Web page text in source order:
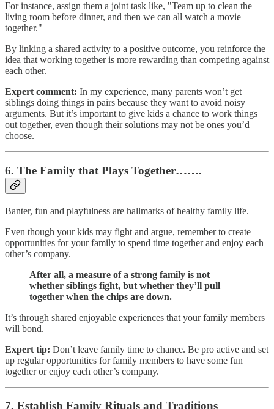
For instance, assign them a joint task like, "Team up to clean the
living room before dinner, and then we can all watch a movie
together."
By linking a shared activity to a positive outcome, you reinforce the
idea that working together is more rewarding than competing against
each other.
Expert comment: In my experience, many parents won’t get
siblings doing things in pairs because they want to avoid noisy
arguments. But it’s important to give kids a chance to work things
out together, even though their solutions may not be ones you’d
choose.
6. The Family that Plays Together…….
Banter, fun and playfulness are hallmarks of healthy family life.
Even though your kids may fight and argue, remember to create
opportunities for your family to spend time together and enjoy each
other’s company.
After all, a measure of a strong family is not
whether siblings fight, but whether they’ll pull
together when the chips are down.
It’s through shared enjoyable experiences that your family members
will bond.
Expert tip: Don’t leave family time to chance. Be pro active and set
up regular opportunities for family members to have some fun
together or enjoy each other’s company.
7. Establish Family Rituals and Traditions